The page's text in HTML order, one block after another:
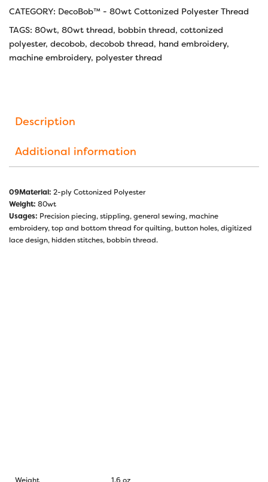
CATEGORY: DecoBob™ - 80wt Cottonized Polyester Thread
TAGS: 80wt, 80wt thread, bobbin thread, cottonized
polyester, decobob, decobob thread, hand embroidery,
machine embroidery, polyester thread
Description
Additional information
09Material: 2-ply Cottonized Polyester
Weight: 80wt
Usages: Precision piecing, stippling, general sewing, machine
embroidery, top and bottom thread for quilting, button holes, digitized
lace design, hidden stitches, bobbin thread.
Weight 1.6 oz